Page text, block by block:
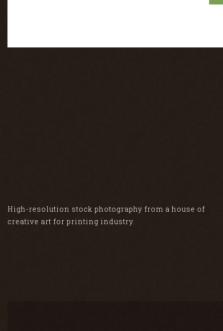
High-resolution stock photography from a house of
creative art for printing industry.